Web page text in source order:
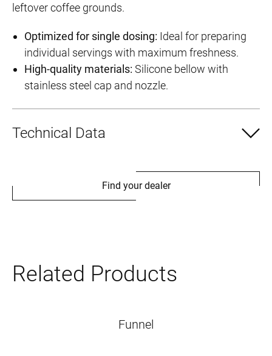
leftover coffee grounds.
Optimized for single dosing: Ideal for preparing
individual servings with maximum freshness.
High-quality materials: Silicone bellow with
stainless steel cap and nozzle.
Technical Data
Find your dealer
Related Products
Funnel